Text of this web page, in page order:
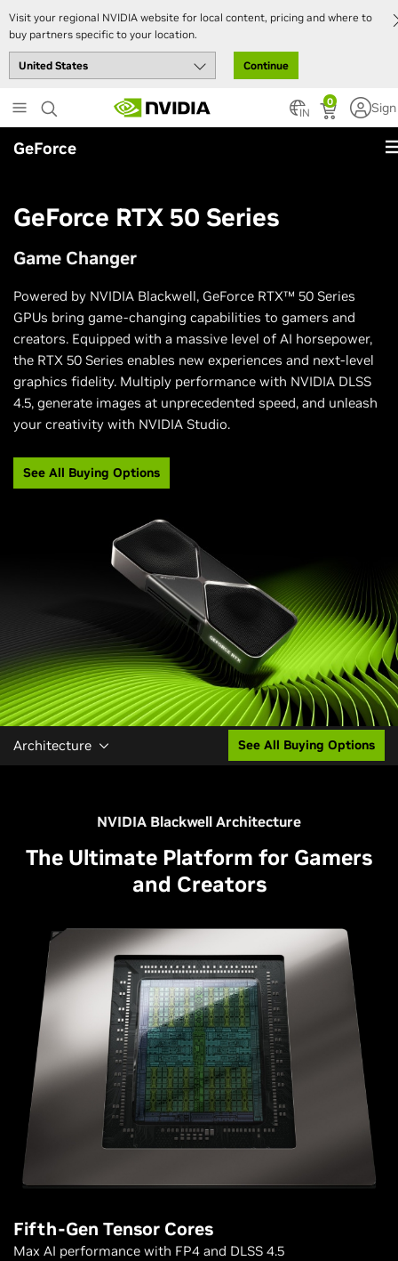
Visit your regional NVIDIA website for local content, pricing and where to
buy partners specific to your location.
Continue
to
main
content
0
IN
GeForce
GeForce RTX 50 Series
Game Changer
Powered by NVIDIA Blackwell, GeForce RTX™ 50 Series
GPUs bring game-changing capabilities to gamers and
creators. Equipped with a massive level of AI horsepower,
the RTX 50 Series enables new experiences and next-level
graphics fidelity. Multiply performance with NVIDIA DLSS
4.5, generate images at unprecedented speed, and unleash
your creativity with NVIDIA Studio.
See All Buying Options
Architecture See All Buying Options
NVIDIA Blackwell Architecture
The Ultimate Platform for Gamers
and Creators
Fifth-Gen Tensor Cores
Max AI performance with FP4 and DLSS 4.5